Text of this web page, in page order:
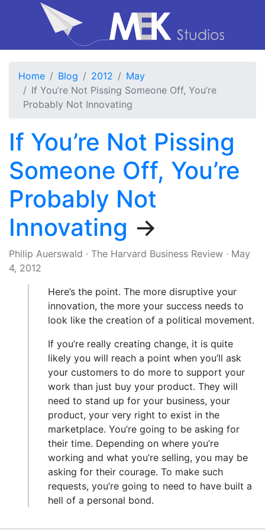
Home Blog 2012
May
If You’re Not Pissing Someone Off, You’re
Probably Not Innovating
If You’re Not Pissing
Someone Off, You’re
Probably Not
Innovating →
Philip Auerswald · The Harvard Business Review · May
4, 2012
Here’s the point. The more disruptive your
innovation, the more your success needs to
look like the creation of a political movement.
If you’re really creating change, it is quite
likely you will reach a point when you’ll ask
your customers to do more to support your
work than just buy your product. They will
need to stand up for your business, your
product, your very right to exist in the
marketplace. You’re going to be asking for
their time. Depending on where you’re
working and what you’re selling, you may be
asking for their courage. To make such
requests, you’re going to need to have built a
hell of a personal bond.